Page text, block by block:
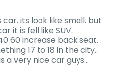
car. its look like small. but
it is fell like SUV.
60 increase back seat.
17 to 18 in the city..
a very nice car guys...